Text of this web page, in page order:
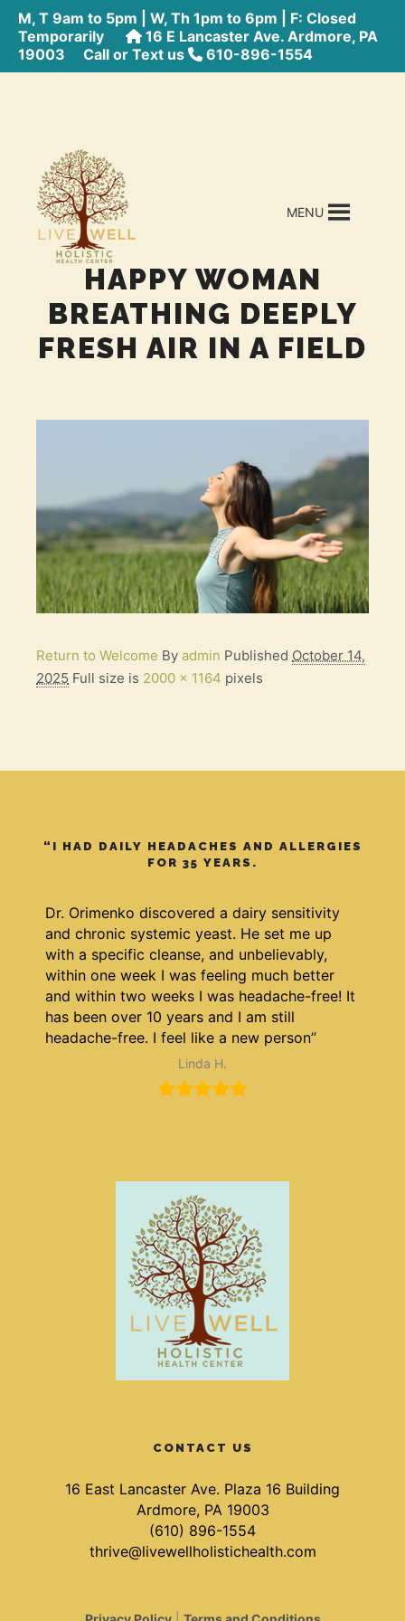
M, T 9am to 5pm | W, Th 1pm to 6pm | F: Closed
Temporarily
16 E Lancaster Ave. Ardmore, PA
19003 Call or Text us 610-896-1554
MENU
HAPPY WOMAN
BREATHING DEEPLY
FRESH AIR IN A FIELD
Return to Welcome By admin Published October 14,
2025 Full size is 2000 × 1164 pixels
“I HAD DAILY HEADACHES AND ALLERGIES
FOR 35 YEARS.
Dr. Orimenko discovered a dairy sensitivity
and chronic systemic yeast. He set me up
with a specific cleanse, and unbelievably,
within one week I was feeling much better
and within two weeks I was headache-free! It
has been over 10 years and I am still
headache-free. I feel like a new person”
Linda H.
CONTACT US
16 East Lancaster Ave. Plaza 16 Building
Ardmore, PA 19003
(610) 896-1554
thrive@livewellholistichealth.com